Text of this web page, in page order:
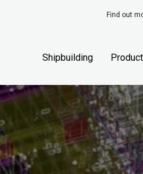
Find out
Shipbuilding